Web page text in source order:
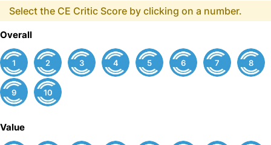
Select the CE Critic Score by clicking on a number.
Overall
1 2 3 4 5 6 7 8
9 10
Value